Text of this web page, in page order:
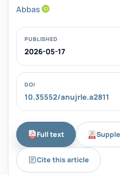
Abbas
PUBLISHED
2026-05-17
DOI
10.35552/anujrle.a2811
Full text
Cite this article